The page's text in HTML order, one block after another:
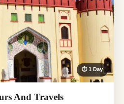
⏱ 1 Day
And Travels